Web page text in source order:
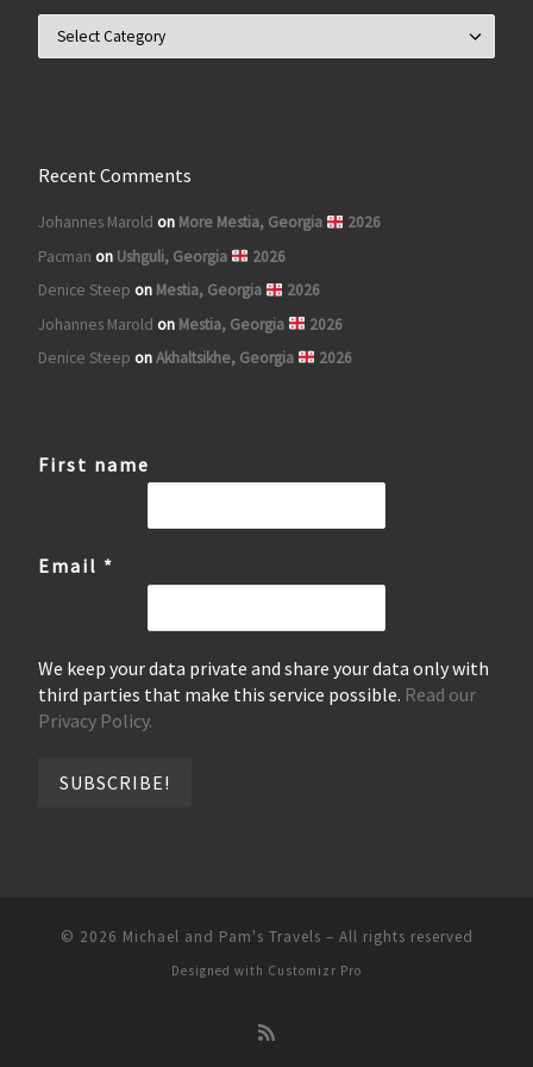
Recent Comments
Johannes Marold on More Mestia, Georgia
2026
Pacman on Ushguli, Georgia
2026
Denice Steep on Mestia, Georgia
2026
Johannes Marold on Mestia, Georgia
2026
Denice Steep onAkhaltsikhe, Georgia 2026
First name
Email *
We keep your data private and share your data only with
third parties that make this service possible. Read our
Privacy Policy.
© 2026 Michael and Pam's Travels – All rights reserved
Designed with Customizr Pro